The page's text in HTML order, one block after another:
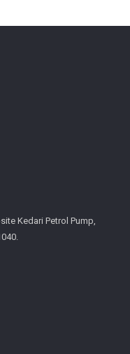
Kedari Petrol Pump,